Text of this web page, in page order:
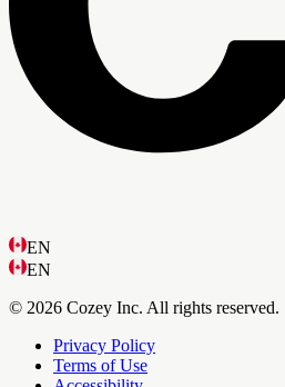
EN
EN
© 2026 Cozey Inc. All rights reserved.
Privacy Policy
Terms of Use